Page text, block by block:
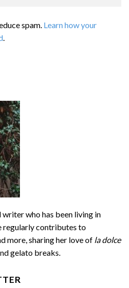
spam. Learn how your
who has been living in
regularly contributes to
more, sharing her love of la dolce
gelato breaks.